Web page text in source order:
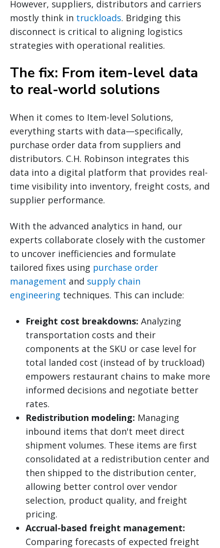
However, suppliers, distributors and carriers
mostly think in truckloads. Bridging this
disconnect is critical to aligning logistics
strategies with operational realities.
The fix: From item-level data
to real-world solutions
When it comes to Item-level Solutions,
everything starts with data—specifically,
purchase order data from suppliers and
distributors. C.H. Robinson integrates this
data into a digital platform that provides real-
time visibility into inventory, freight costs, and
supplier performance.
With the advanced analytics in hand, our
experts collaborate closely with the customer
to uncover inefficiencies and formulate
tailored fixes using purchase order
management and supply chain
engineering techniques. This can include:
Freight cost breakdowns: Analyzing
transportation costs and their
components at the SKU or case level for
total landed cost (instead of by truckload)
empowers restaurant chains to make more
informed decisions and negotiate better
rates.
Redistribution modeling: Managing
inbound items that don't meet direct
shipment volumes. These items are first
consolidated at a redistribution center and
then shipped to the distribution center,
allowing better control over vendor
selection, product quality, and freight
pricing.
Accrual-based freight management:
Comparing forecasts of expected freight